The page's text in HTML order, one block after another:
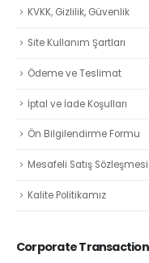
KVKK, Gizlilik, Güvenlik
Site Kullanım Şartları
Ödeme ve Teslimat
İptal ve İade Koşulları
Ön Bilgilendirme Formu
Mesafeli Satış Sözleşmesi
Kalite Politikamız
Corporate